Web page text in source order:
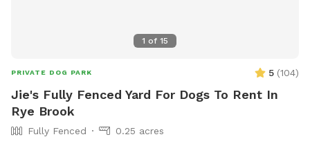
1 of 15
PRIVATE DOG PARK 5 (104)
Jie's Fully Fenced Yard For Dogs To Rent In
Rye Brook
Fully Fenced
0.25 acres